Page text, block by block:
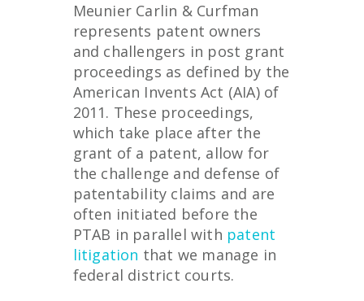
Meunier Carlin & Curfman
represents patent owners
and challengers in post grant
proceedings as defined by the
American Invents Act (AIA) of
2011. These proceedings,
which take place after the
grant of a patent, allow for
the challenge and defense of
patentability claims and are
often initiated before the
PTAB in parallel with patent
litigation that we manage in
federal district courts.